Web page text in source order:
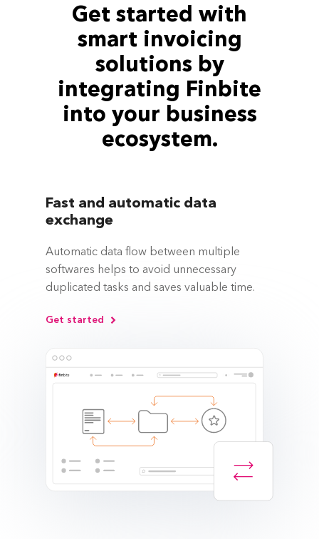
Get started with
smart invoicing
solutions by
integrating Finbite
into your business
ecosystem.
Fast and automatic data
exchange
Automatic data flow between multiple
softwares helps to avoid unnecessary
duplicated tasks and saves valuable time.
Get started